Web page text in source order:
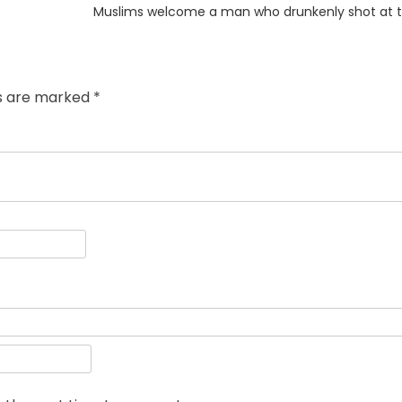
Next
Muslims welcome a man who drunkenly shot at
are marked *